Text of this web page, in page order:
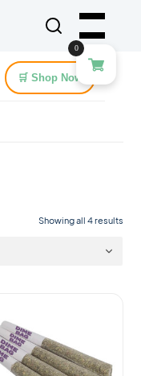
🛒 Shop Now
Showing all 4 results
0